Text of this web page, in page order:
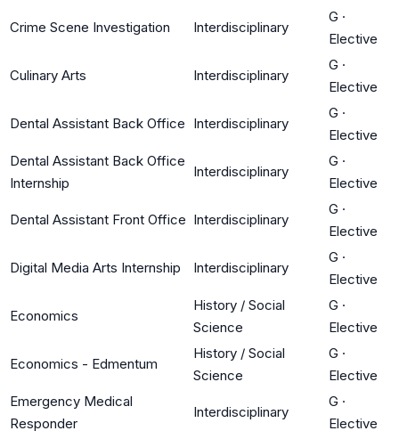
Crime Scene Investigation Interdisciplinary
G ·
Elective
Culinary Arts Interdisciplinary
G ·
Elective
Dental Assistant Back Office Interdisciplinary
G ·
Elective
Dental Assistant Back Office
Internship
Interdisciplinary
G ·
Elective
Dental Assistant Front Office Interdisciplinary
G ·
Elective
Digital Media Arts Internship Interdisciplinary
G ·
Elective
Economics
History / Social
Science
G ·
Elective
Economics - Edmentum
History / Social
Science
G ·
Elective
Emergency Medical
Responder
Interdisciplinary
G ·
Elective